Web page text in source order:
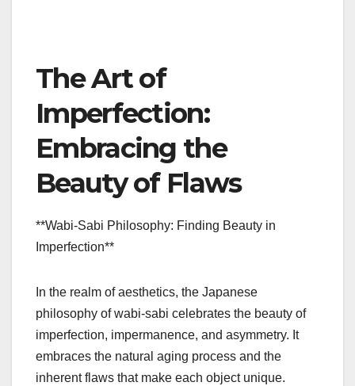
The Art of
Imperfection:
Embracing the
Beauty of Flaws
**Wabi-Sabi Philosophy: Finding Beauty in
Imperfection**
In the realm of aesthetics, the Japanese
philosophy of wabi-sabi celebrates the beauty of
imperfection, impermanence, and asymmetry. It
embraces the natural aging process and the
inherent flaws that make each object unique.